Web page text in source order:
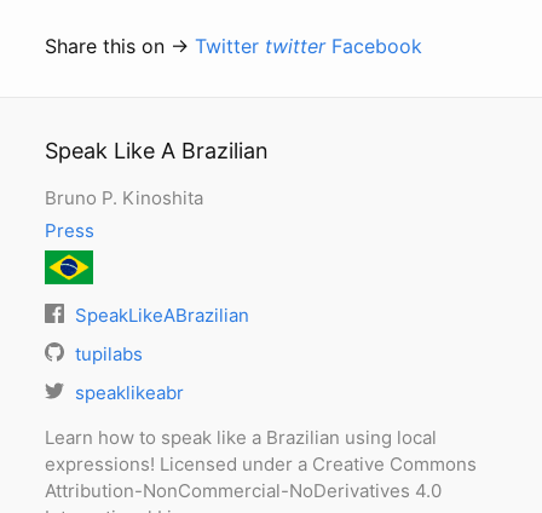
Share this on →Twitter twitter Facebook
Speak Like A Brazilian
Bruno P. Kinoshita
Press
SpeakLikeABrazilian
tupilabs
speaklikeabr
Learn how to speak like a Brazilian using local
expressions! Licensed under a Creative Commons
Attribution-NonCommercial-NoDerivatives 4.0